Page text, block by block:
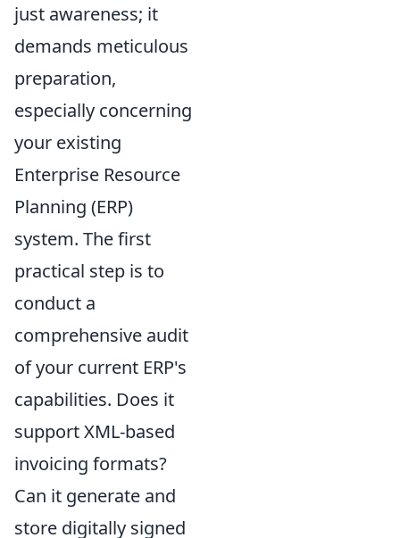
just awareness; it
demands meticulous
preparation,
especially concerning
your existing
Enterprise Resource
Planning (ERP)
system. The first
practical step is to
conduct a
comprehensive audit
of your current ERP's
capabilities. Does it
support XML-based
invoicing formats?
Can it generate and
store digitally signed